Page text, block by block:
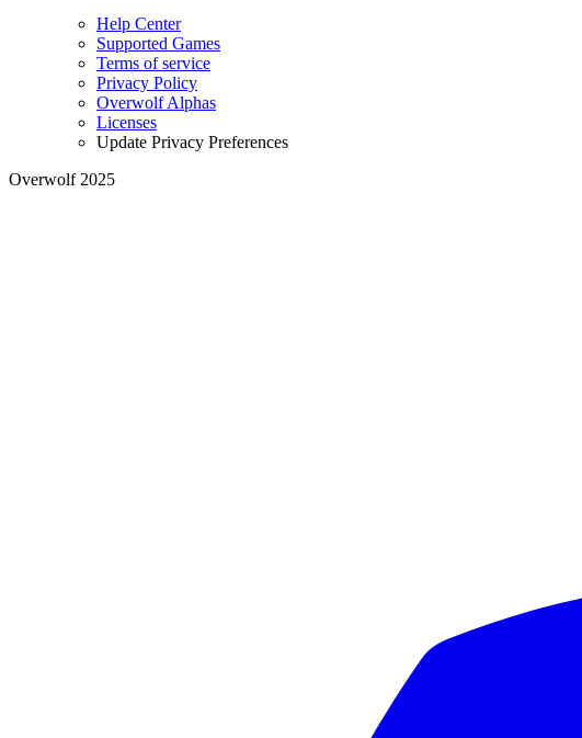
Help Center
Supported Games
Terms of service
Privacy Policy
Overwolf Alphas
Licenses
Update Privacy Preferences
Overwolf 2025